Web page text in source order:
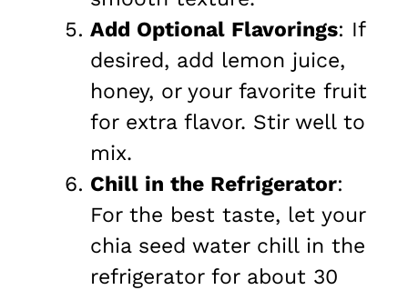
Add Optional Flavorings: If
desired, add lemon juice,
honey, or your favorite fruit
for extra flavor. Stir well to
mix.
Chill in the Refrigerator:
For the best taste, let your
chia seed water chill in the
refrigerator for about 30